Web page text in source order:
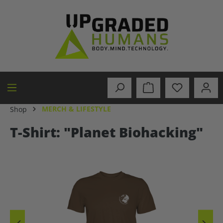
Shop MERCH & LIFESTYLE
T-Shirt: "Planet Biohacking"